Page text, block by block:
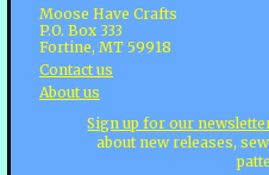
Moose Have Crafts
P.O. Box 333
Fortine, MT 59918
Contact us
About us
Sign up for our
about new releases,